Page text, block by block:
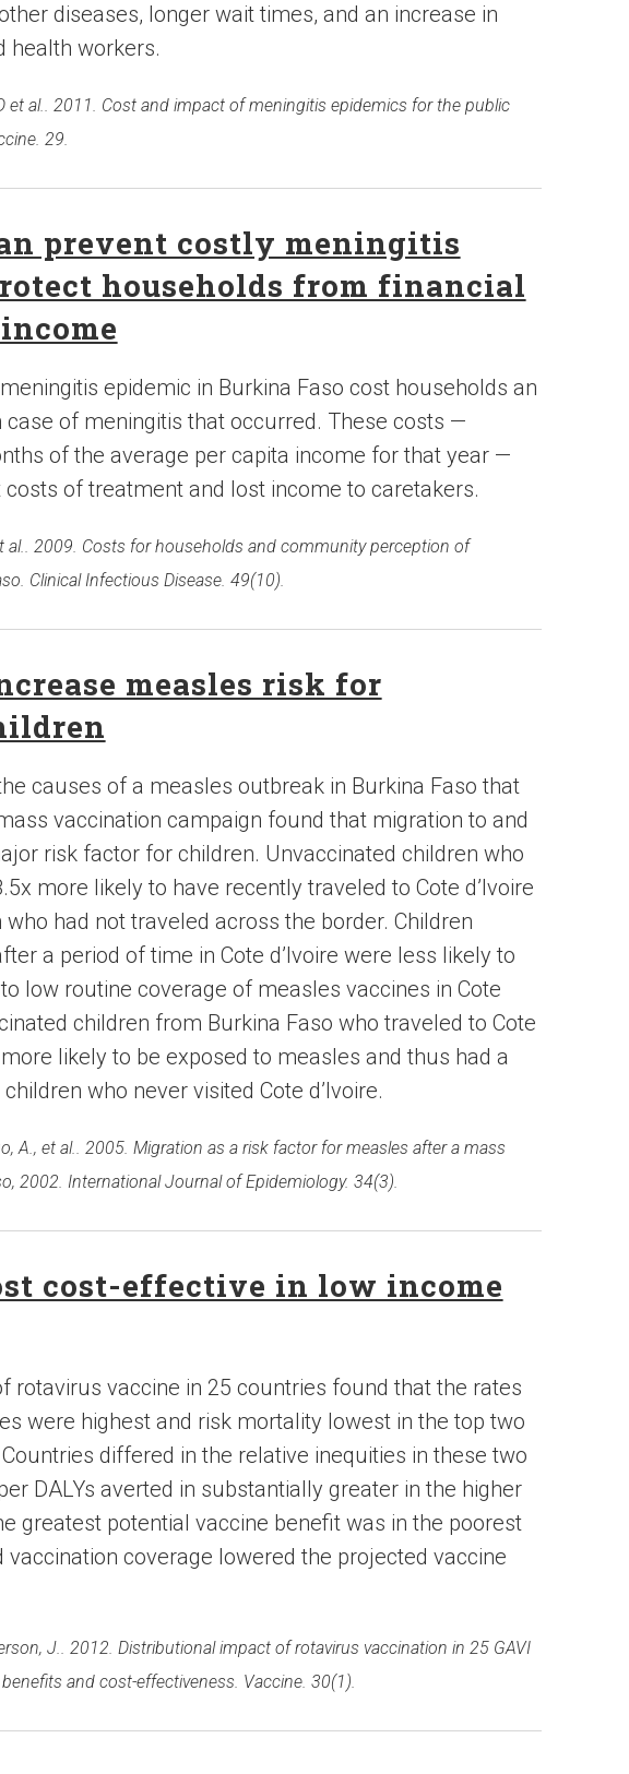
diseases, longer wait times, and an increase in
health workers.
et al.. 2011. Cost and impact of meningitis epidemics for the public
29.
prevent costly meningitis
households from financial
epidemic in Burkina Faso cost households an
of meningitis that occurred. These costs —
of the average per capita income for that year —
of treatment and lost income to caretakers.
al.. 2009. Costs for households and community perception of
Clinical Infectious Disease. 49(10).
measles risk for
causes of a measles outbreak in Burkina Faso that
vaccination campaign found that migration to and
risk factor for children. Unvaccinated children who
more likely to have recently traveled to Cote d’Ivoire
had not traveled across the border. Children
a period of time in Cote d’Ivoire were less likely to
low routine coverage of measles vaccines in Cote
children from Burkina Faso who traveled to Cote
likely to be exposed to measles and thus had a
who never visited Cote d’Ivoire.
A., et al.. 2005. Migration as a risk factor for measles after a mass
2002. International Journal of Epidemiology. 34(3).
cost-effective in low income
rotavirus vaccine in 25 countries found that the rates
were highest and risk mortality lowest in the top two
differed in the relative inequities in these two
DALYs averted in substantially greater in the higher
greatest potential vaccine benefit was in the poorest
vaccination coverage lowered the projected vaccine
J.. 2012. Distributional impact of rotavirus vaccination in 25 GAVI
and cost-effectiveness. Vaccine. 30(1).